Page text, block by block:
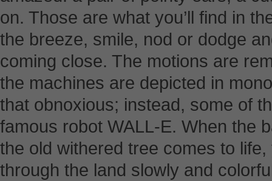
on. Those are what you’ll find in
the breeze, smile, nod or dodge
coming close. The motions are
the machines are depicted in
that obnoxious; instead, some of
famous robot WALL-E. When the
the old withered tree comes to
through the land slowly and